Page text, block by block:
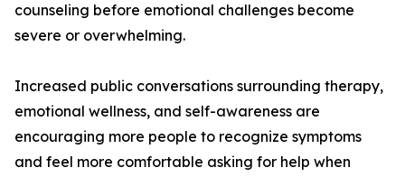
counseling before emotional challenges become
severe or overwhelming.
Increased public conversations surrounding therapy,
emotional wellness, and self-awareness are
encouraging more people to recognize symptoms
and feel more comfortable asking for help when